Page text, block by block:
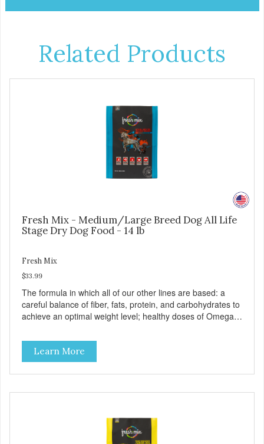
Related Products
Fresh Mix - Medium/Large Breed Dog All Life
Stage Dry Dog Food - 14 lb
Fresh Mix
$33.99
The formula in which all of our other lines are based: a
careful balance of fiber, fats, protein, and carbohydrates to
achieve an optimal weight level; healthy doses of Omega 6
antioxidants like green tea and vitamins A, C, and E for
strong immune support; and optimal digestion through
prebiotics. We even adjusted the kibble size for smaller
and larger breeds for chewing comfort and ease.
Learn More